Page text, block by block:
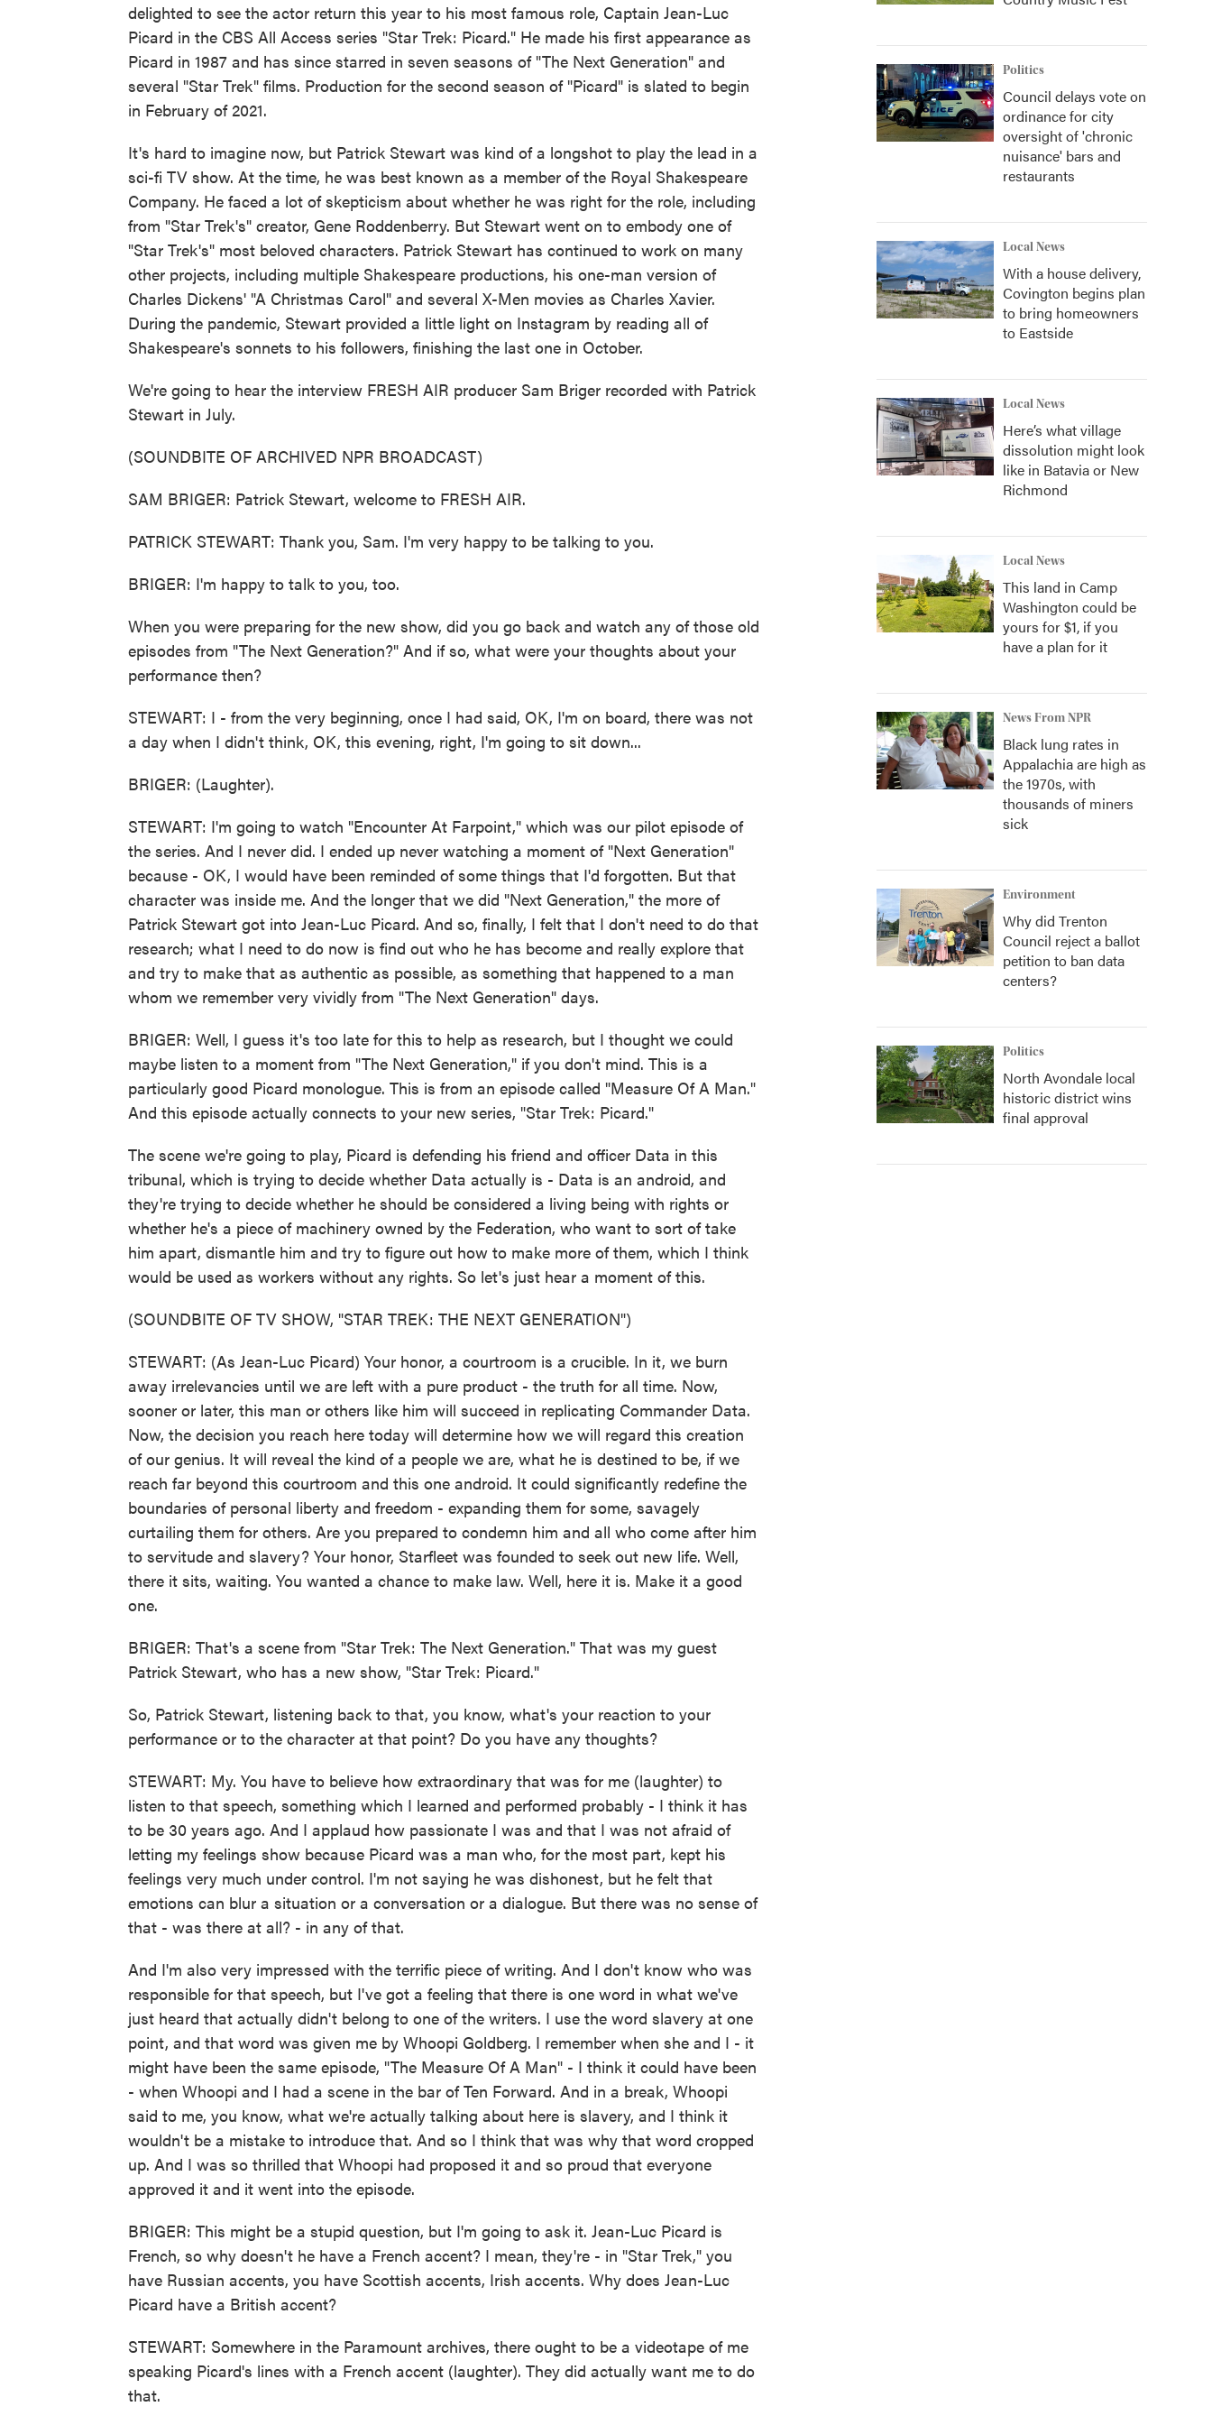
delighted to see the actor return this year to his most famous role, Captain Jean-Luc
Picard in the CBS All Access series "Star Trek: Picard." He made his first appearance as
Picard in 1987 and has since starred in seven seasons of "The Next Generation" and
several "Star Trek" films. Production for the second season of "Picard" is slated to begin
in February of 2021.
It's hard to imagine now, but Patrick Stewart was kind of a longshot to play the lead in a
sci-fi TV show. At the time, he was best known as a member of the Royal Shakespeare
Company. He faced a lot of skepticism about whether he was right for the role, including
from "Star Trek's" creator, Gene Roddenberry. But Stewart went on to embody one of
"Star Trek's" most beloved characters. Patrick Stewart has continued to work on many
other projects, including multiple Shakespeare productions, his one-man version of
Charles Dickens' "A Christmas Carol" and several X-Men movies as Charles Xavier.
During the pandemic, Stewart provided a little light on Instagram by reading all of
Shakespeare's sonnets to his followers, finishing the last one in October.
We're going to hear the interview FRESH AIR producer Sam Briger recorded with Patrick
Stewart in July.
(SOUNDBITE OF ARCHIVED NPR BROADCAST)
SAM BRIGER: Patrick Stewart, welcome to FRESH AIR.
PATRICK STEWART: Thank you, Sam. I'm very happy to be talking to you.
BRIGER: I'm happy to talk to you, too.
When you were preparing for the new show, did you go back and watch any of those old
episodes from "The Next Generation?" And if so, what were your thoughts about your
performance then?
STEWART: I - from the very beginning, once I had said, OK, I'm on board, there was not
a day when I didn't think, OK, this evening, right, I'm going to sit down...
BRIGER: (Laughter).
STEWART: I'm going to watch "Encounter At Farpoint," which was our pilot episode of
the series. And I never did. I ended up never watching a moment of "Next Generation"
because - OK, I would have been reminded of some things that I'd forgotten. But that
character was inside me. And the longer that we did "Next Generation," the more of
Patrick Stewart got into Jean-Luc Picard. And so, finally, I felt that I don't need to do that
research; what I need to do now is find out who he has become and really explore that
and try to make that as authentic as possible, as something that happened to a man
whom we remember very vividly from "The Next Generation" days.
BRIGER: Well, I guess it's too late for this to help as research, but I thought we could
maybe listen to a moment from "The Next Generation," if you don't mind. This is a
particularly good Picard monologue. This is from an episode called "Measure Of A Man."
And this episode actually connects to your new series, "Star Trek: Picard."
The scene we're going to play, Picard is defending his friend and officer Data in this
tribunal, which is trying to decide whether Data actually is - Data is an android, and
they're trying to decide whether he should be considered a living being with rights or
whether he's a piece of machinery owned by the Federation, who want to sort of take
him apart, dismantle him and try to figure out how to make more of them, which I think
would be used as workers without any rights. So let's just hear a moment of this.
(SOUNDBITE OF TV SHOW, "STAR TREK: THE NEXT GENERATION")
STEWART: (As Jean-Luc Picard) Your honor, a courtroom is a crucible. In it, we burn
away irrelevancies until we are left with a pure product - the truth for all time. Now,
sooner or later, this man or others like him will succeed in replicating Commander Data.
Now, the decision you reach here today will determine how we will regard this creation
of our genius. It will reveal the kind of a people we are, what he is destined to be, if we
reach far beyond this courtroom and this one android. It could significantly redefine the
boundaries of personal liberty and freedom - expanding them for some, savagely
curtailing them for others. Are you prepared to condemn him and all who come after him
to servitude and slavery? Your honor, Starfleet was founded to seek out new life. Well,
there it sits, waiting. You wanted a chance to make law. Well, here it is. Make it a good
one.
BRIGER: That's a scene from "Star Trek: The Next Generation." That was my guest
Patrick Stewart, who has a new show, "Star Trek: Picard."
So, Patrick Stewart, listening back to that, you know, what's your reaction to your
performance or to the character at that point? Do you have any thoughts?
STEWART: My. You have to believe how extraordinary that was for me (laughter) to
listen to that speech, something which I learned and performed probably - I think it has
to be 30 years ago. And I applaud how passionate I was and that I was not afraid of
letting my feelings show because Picard was a man who, for the most part, kept his
feelings very much under control. I'm not saying he was dishonest, but he felt that
emotions can blur a situation or a conversation or a dialogue. But there was no sense of
that - was there at all? - in any of that.
And I'm also very impressed with the terrific piece of writing. And I don't know who was
responsible for that speech, but I've got a feeling that there is one word in what we've
just heard that actually didn't belong to one of the writers. I use the word slavery at one
point, and that word was given me by Whoopi Goldberg. I remember when she and I - it
might have been the same episode, "The Measure Of A Man" - I think it could have been
- when Whoopi and I had a scene in the bar of Ten Forward. And in a break, Whoopi
said to me, you know, what we're actually talking about here is slavery, and I think it
wouldn't be a mistake to introduce that. And so I think that was why that word cropped
up. And I was so thrilled that Whoopi had proposed it and so proud that everyone
approved it and it went into the episode.
BRIGER: This might be a stupid question, but I'm going to ask it. Jean-Luc Picard is
French, so why doesn't he have a French accent? I mean, they're - in "Star Trek," you
have Russian accents, you have Scottish accents, Irish accents. Why does Jean-Luc
Picard have a British accent?
STEWART: Somewhere in the Paramount archives, there ought to be a videotape of me
speaking Picard's lines with a French accent (laughter). They did actually want me to do
that.
Politics
Council delays vote on
ordinance for city
oversight of 'chronic
nuisance' bars and
restaurants
Local News
With a house delivery,
Covington begins plan
to bring homeowners
to Eastside
Local News
Here’s what village
dissolution might look
like in Batavia or New
Richmond
Local News
This land in Camp
Washington could be
yours for $1, if you
have a plan for it
News From NPR
Black lung rates in
Appalachia are high as
the 1970s, with
thousands of miners
sick
Environment
Why did Trenton
Council reject a ballot
petition to ban data
centers?
Politics
North Avondale local
historic district wins
final approval